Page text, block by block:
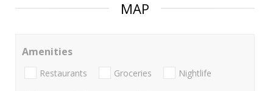
MAP
Amenities
Restaurants Groceries Nightlife